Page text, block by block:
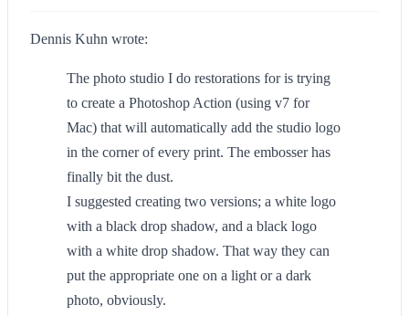
Dennis Kuhn wrote:
The photo studio I do restorations for is trying
to create a Photoshop Action (using v7 for
Mac) that will automatically add the studio logo
in the corner of every print. The embosser has
finally bit the dust.
I suggested creating two versions; a white logo
with a black drop shadow, and a black logo
with a white drop shadow. That way they can
put the appropriate one on a light or a dark
photo, obviously.